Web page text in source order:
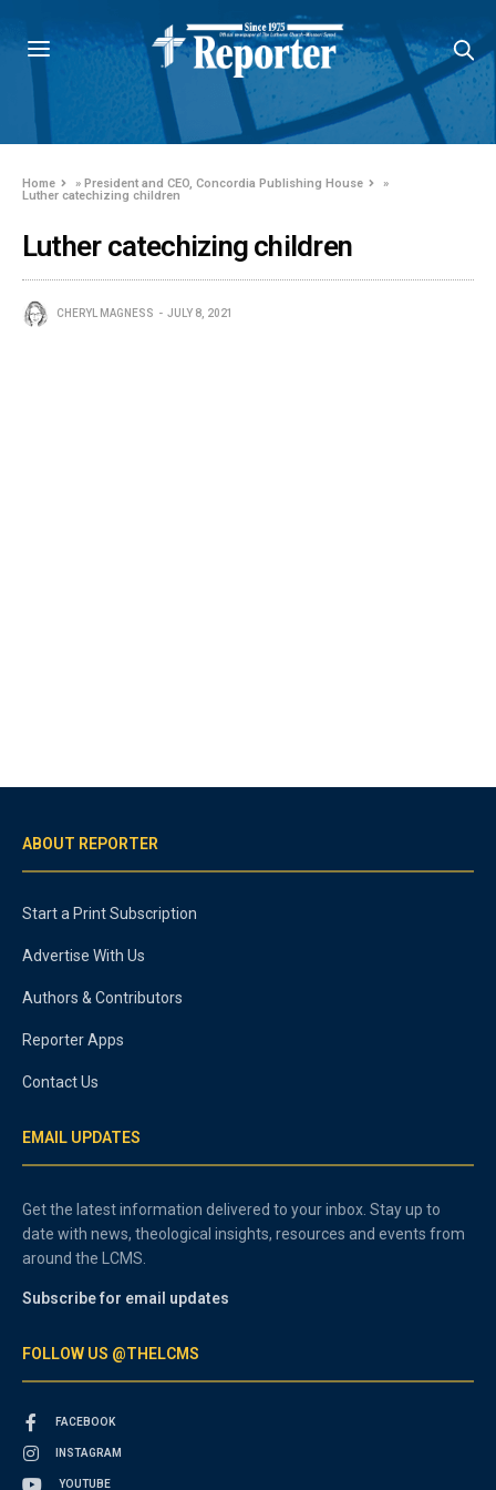
Home »President and CEO, Concordia Publishing House
»
Luther catechizing children
Luther catechizing children
CHERYL MAGNESS JULY 8, 2021
ABOUT REPORTER
Start a Print Subscription
Advertise With Us
Authors & Contributors
Reporter Apps
Contact Us
EMAIL UPDATES
Get the latest information delivered to your inbox. Stay up to
date with news, theological insights, resources and events from
around the LCMS.
Subscribe for email updates
FOLLOW US @THELCMS
FACEBOOK
INSTAGRAM
YOUTUBE